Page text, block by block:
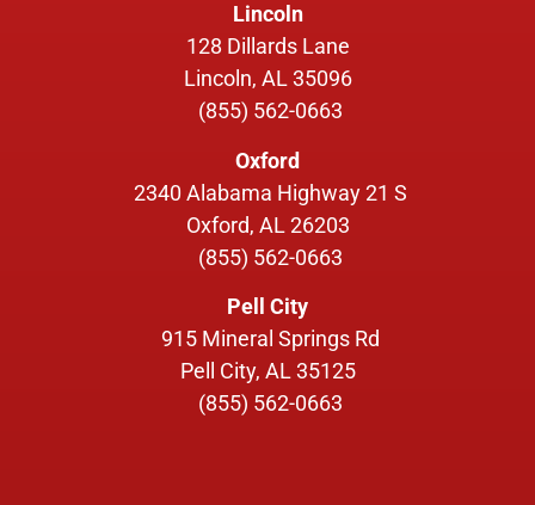
Lincoln
128 Dillards Lane
Lincoln, AL 35096
(855) 562-0663
Oxford
2340 Alabama Highway 21 S
Oxford, AL 26203
(855) 562-0663
Pell City
915 Mineral Springs Rd
Pell City, AL 35125
(855) 562-0663